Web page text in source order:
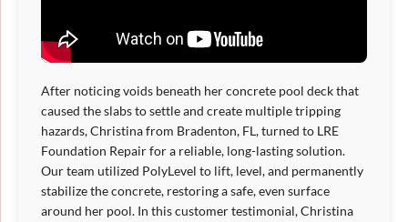
After noticing voids beneath her concrete pool deck that
caused the slabs to settle and create multiple tripping
hazards, Christina from Bradenton, FL, turned to LRE
Foundation Repair for a reliable, long-lasting solution.
Our team utilized PolyLevel to lift, level, and permanently
stabilize the concrete, restoring a safe, even surface
around her pool. In this customer testimonial, Christina